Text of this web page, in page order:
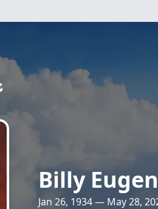
Billy
Jan 26, 1934 — May 28,